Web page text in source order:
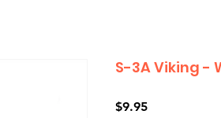
S-3A Viking -
$9.95Price